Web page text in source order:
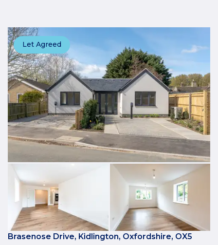
Let Agreed
Brasenose Drive, Kidlington, Oxfordshire, OX5